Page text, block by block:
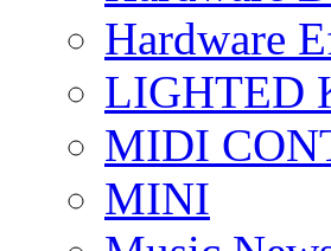
Hardware
LIGHTED
MIDI
MINI